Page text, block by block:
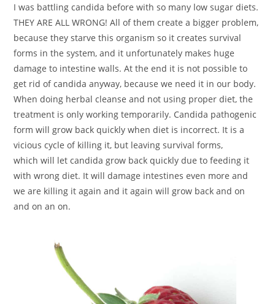
I was battling candida before with so many low sugar diets.
THEY ARE ALL WRONG! All of them create a bigger problem,
because they starve this organism so it creates survival
forms in the system, and it unfortunately makes huge
damage to intestine walls. At the end it is not possible to
get rid of candida anyway, because we need it in our body.
When doing herbal cleanse and not using proper diet, the
treatment is only working temporarily. Candida pathogenic
form will grow back quickly when diet is incorrect. It is a
vicious cycle of killing it, but leaving survival forms,
which will let candida grow back quickly due to feeding it
with wrong diet. It will damage intestines even more and
we are killing it again and it again will grow back and on
and on an on.